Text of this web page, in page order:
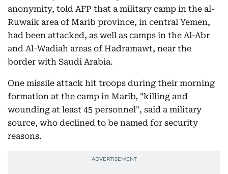
anonymity, told AFP that a military camp in the al-
Ruwaik area of Marib province, in central Yemen,
had been attacked, as well as camps in the Al-Abr
and Al-Wadiah areas of Hadramawt, near the
border with Saudi Arabia.
One missile attack hit troops during their morning
formation at the camp in Marib, "killing and
wounding at least 45 personnel", said a military
source, who declined to be named for security
reasons.